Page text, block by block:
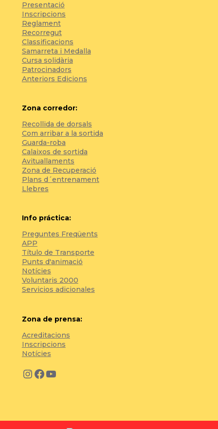
Presentació
Inscripcions
Reglament
Recorregut
Classificacions
Samarreta i Medalla
Cursa solidària
Patrocinadors
Anteriors Edicions
Zona corredor:
Recollida de dorsals
Com arribar a la sortida
Guarda-roba
Calaixos de sortida
Avituallaments
Zona de Recuperació
Plans d´entrenament
Llebres
Info práctica:
Preguntes Freqüents
APP
Título de Transporte
Punts d'animació
Notícies
Voluntaris 2000
Servicios adicionales
Zona de prensa:
Acreditacions
Inscripcions
Notícies
InstagramFacebook YouTube